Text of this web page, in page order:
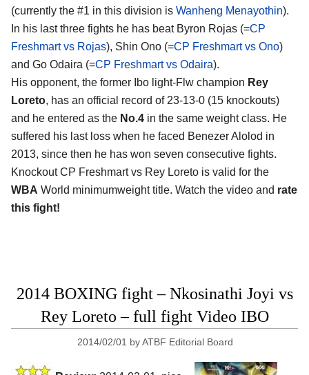
(currently the #1 in this division is Wanheng Menayothin).
In his last three fights he has beat Byron Rojas (=CP
Freshmart vs Rojas), Shin Ono (=CP Freshmart vs Ono)
and Go Odaira (=CP Freshmart vs Odaira).
His opponent, the former Ibo light-Flw champion Rey
Loreto, has an official record of 23-13-0 (15 knockouts)
and he entered as the No.4 in the same weight class. He
suffered his last loss when he faced Benezer Alolod in
2013, since then he has won seven consecutive fights.
Knockout CP Freshmart vs Rey Loreto is valid for the
WBA World minimumweight title. Watch the video and rate
this fight!
2014 BOXING fight – Nkosinathi Joyi vs
Rey Loreto – full fight Video IBO
2014/02/01 byATBF Editorial Board